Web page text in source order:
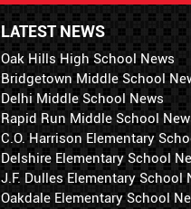
LATEST NEWS
Oak Hills High School News
Bridgetown Middle School
Delhi Middle School News
Rapid Run Middle School
C.O. Harrison Elementary
Delshire Elementary School
J.F. Dulles Elementary School
Oakdale Elementary School